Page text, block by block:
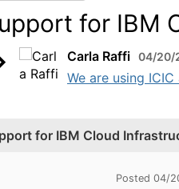
for IBM
Carla Raffi 04/20/
We are using
for IBM Cloud
Posted 04/